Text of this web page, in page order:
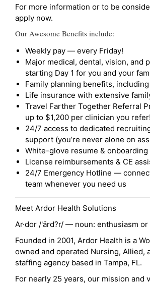
For more information or to be
apply now.
Our Awesome Benefits include:
Weekly pay — every Friday!
Major medical, dental, vision, and
starting Day 1 for you and your
Family planning benefits,
Life insurance with extensive
Travel Farther Together Referral
up to $1,200 per clinician you refer!
24/7 access to dedicated
support (you’re never alone on
White-glove resume & onboarding
License reimbursements & CE
24/7 Emergency Hotline —
team whenever you need us
Meet Ardor Health Solutions
Ar·dor /'ärd?r/ — noun: enthusiasm or
Founded in 2001, Ardor Health is a
owned and operated Nursing, Allied,
staffing agency based in Tampa, FL.
For nearly 25 years, our mission and